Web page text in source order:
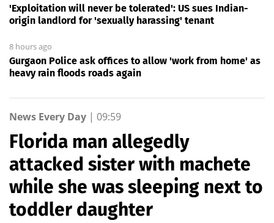
'Exploitation will never be tolerated': US sues Indian-
origin landlord for 'sexually harassing' tenant
8 hours ago
Gurgaon Police ask offices to allow 'work from home' as
heavy rain floods roads again
News Every Day | 09:59
Florida man allegedly
attacked sister with machete
while she was sleeping next to
toddler daughter